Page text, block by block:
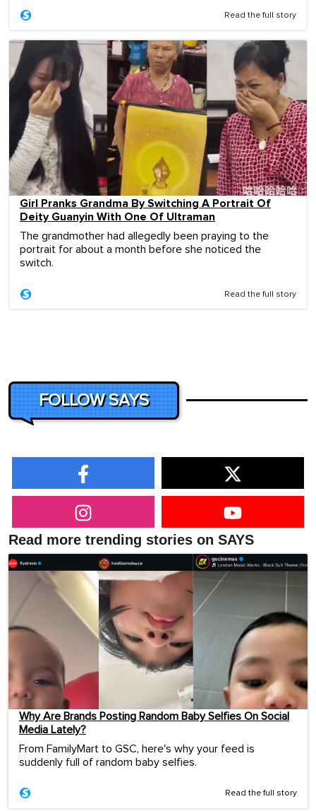
Read the full story
Girl Pranks Grandma By Switching A Portrait Of
Deity Guanyin With One Of Ultraman
The grandmother had allegedly been praying to the
portrait for about a month before she noticed the
switch.
Read the full story
FOLLOW SAYS
Read more trending stories on SAYS
Why Are Brands Posting Random Baby Selfies On Social
Media Lately?
From FamilyMart to GSC, here's why your feed is
suddenly full of random baby selfies.
Read the full story